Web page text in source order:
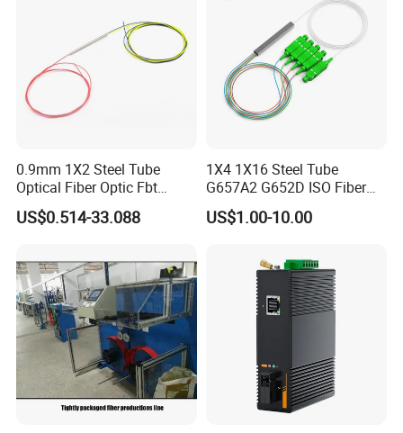
0.9mm 1X2 Steel Tube
Optical Fiber Optic Fbt
Splitter - Durable and
Reliable
US$0.514-33.088
1X4 1X16 Steel Tube
G657A2 G652D ISO Fiber
Optic PLC Splitter
US$1.00-10.00